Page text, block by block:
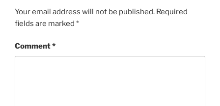
Your email address will not be published. Required
fields are marked *
Comment*